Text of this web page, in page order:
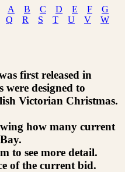
A B C D E F
G
Q R S T U V
W
first released in
were designed to
Victorian Christmas.
how many current
to see more detail.
of the current bid.